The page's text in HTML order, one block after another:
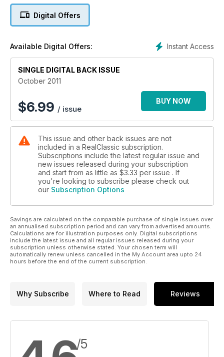
TRIUMPH SPEED TRIPLE
Digital Offers
Instant Access
Available Digital Offers:
SINGLE DIGITAL BACK ISSUE
October 2011
$6.99 / issue
BUY NOW
This issue and other back issues are not
included in a RealClassic subscription.
Subscriptions include the latest regular issue and
new issues released during your subscription
and start from as little as $3.33 per issue . If
you're looking to subscribe please check out
our Subscription Options
Savings are calculated on the comparable purchase of single issues over
an annualised subscription period and can vary from advertised amounts.
Calculations are for illustration purposes only. Digital subscriptions
include the latest issue and all regular issues released during your
subscription unless otherwise stated. Your chosen term will
automatically renew unless cancelled in the My Account area upto 24
hours before the end of the current subscription.
Why Subscribe Where to Read Reviews
/5